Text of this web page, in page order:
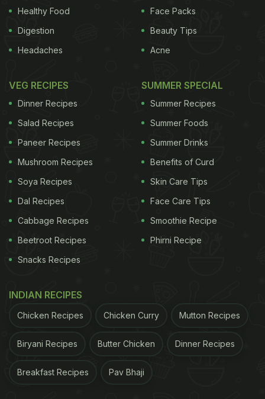
Healthy Food
Digestion
Headaches
Face Packs
Beauty Tips
Acne
VEG RECIPES
Dinner Recipes
Salad Recipes
Paneer Recipes
Mushroom Recipes
Soya Recipes
Dal Recipes
Cabbage Recipes
Beetroot Recipes
Snacks Recipes
SUMMER SPECIAL
Summer Recipes
Summer Foods
Summer Drinks
Benefits of Curd
Skin Care Tips
Face Care Tips
Smoothie Recipe
Phirni Recipe
INDIAN RECIPES
Chicken Recipes Chicken Curry Mutton Recipes
Biryani Recipes Butter Chicken Dinner Recipes
Breakfast Recipes Pav Bhaji